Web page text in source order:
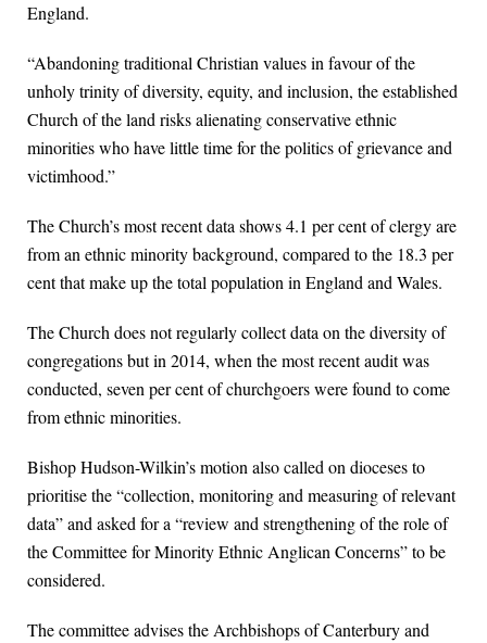
England.
“Abandoning traditional Christian values in favour of the
unholy trinity of diversity, equity, and inclusion, the established
Church of the land risks alienating conservative ethnic
minorities who have little time for the politics of grievance and
victimhood.”
The Church’s most recent data shows 4.1 per cent of clergy are
from an ethnic minority background, compared to the 18.3 per
cent that make up the total population in England and Wales.
The Church does not regularly collect data on the diversity of
congregations but in 2014, when the most recent audit was
conducted, seven per cent of churchgoers were found to come
from ethnic minorities.
Bishop Hudson-Wilkin’s motion also called on dioceses to
prioritise the “collection, monitoring and measuring of relevant
data” and asked for a “review and strengthening of the role of
the Committee for Minority Ethnic Anglican Concerns” to be
considered.
The committee advises the Archbishops of Canterbury and